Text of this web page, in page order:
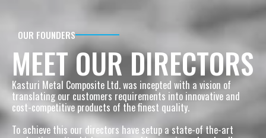
OUR FOUNDERS
MEET OUR DIRECTORS
Kasturi Metal Composite Ltd. was incepted with a vision of
translating our customers requirements into innovative and
cost-competitive products of the finest quality.
To achieve this our directors have setup a state-of the-art